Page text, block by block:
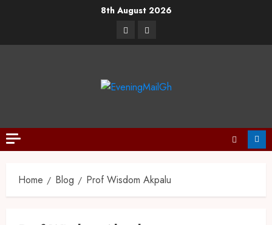
8th August 2026
Home Blog Prof Wisdom Akpalu